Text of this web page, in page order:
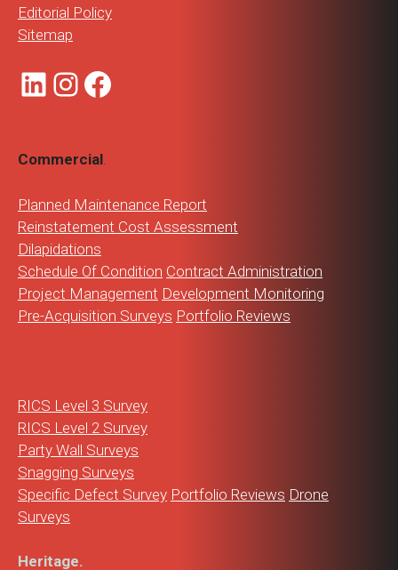
Editorial Policy
Sitemap
LinkedIn InstagramFacebook
Commercial.
Planned Maintenance Report
Reinstatement Cost Assessment
Dilapidations
Schedule Of Condition Contract Administration
Project Management Development Monitoring
Pre-Acquisition Surveys Portfolio Reviews
RICS Level 3 Survey
RICS Level 2 Survey
Party Wall Surveys
Snagging Surveys
Specific Defect Survey Portfolio Reviews Drone
Surveys
Heritage.